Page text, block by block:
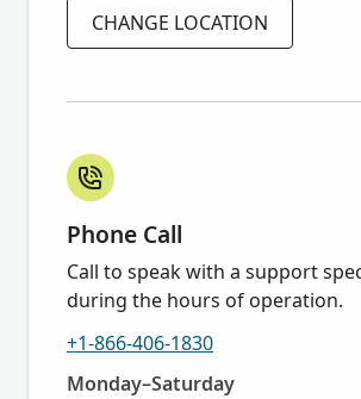
CHANGE LOCATION
Phone Call
Call to speak with a support
during the hours of operation.
+1-866-406-1830
Today:
Monday–Saturday